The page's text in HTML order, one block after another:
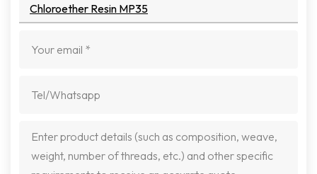
Chloroether Resin MP35